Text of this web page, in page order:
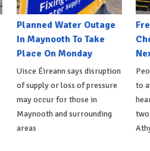
Planned Water Outage
In Maynooth To Take
Place On Monday
Uisce Éireann says disruption
of supply or loss of pressure
may occur for those in
Maynooth and surrounding
areas
to